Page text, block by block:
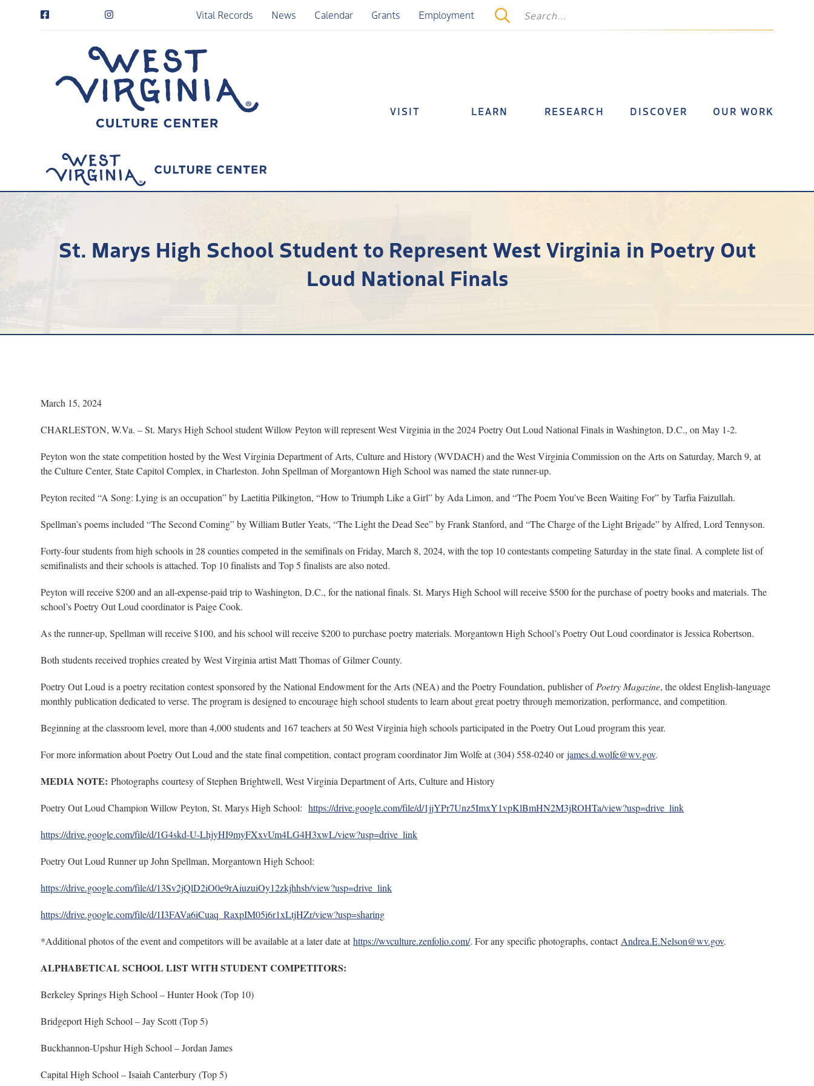
Vital Records News Calendar Grants Employment
VISIT LEARN RESEARCH DISCOVER OUR WORK
St. Marys High School Student to Represent West Virginia in Poetry Out
Loud National Finals
March 15, 2024
CHARLESTON, W.Va. – St. Marys High School student Willow Peyton will represent West Virginia in the 2024 Poetry Out Loud National Finals in Washington, D.C., on May 1-2.
Peyton won the state competition hosted by the West Virginia Department of Arts, Culture and History (WVDACH) and the West Virginia Commission on the Arts on Saturday, March 9, at
the Culture Center, State Capitol Complex, in Charleston. John Spellman of Morgantown High School was named the state runner-up.
Peyton recited “A Song: Lying is an occupation” by Laetitia Pilkington, “How to Triumph Like a Girl” by Ada Limon, and “The Poem You’ve Been Waiting For” by Tarfia Faizullah.
Spellman’s poems included “The Second Coming” by William Butler Yeats, “The Light the Dead See” by Frank Stanford, and “The Charge of the Light Brigade” by Alfred, Lord Tennyson.
Forty-four students from high schools in 28 counties competed in the semifinals on Friday, March 8, 2024, with the top 10 contestants competing Saturday in the state final. A complete list of
semifinalists and their schools is attached. Top 10 finalists and Top 5 finalists are also noted.
Peyton will receive $200 and an all-expense-paid trip to Washington, D.C., for the national finals. St. Marys High School will receive $500 for the purchase of poetry books and materials. The
school’s Poetry Out Loud coordinator is Paige Cook.
As the runner-up, Spellman will receive $100, and his school will receive $200 to purchase poetry materials. Morgantown High School’s Poetry Out Loud coordinator is Jessica Robertson.
Both students received trophies created by West Virginia artist Matt Thomas of Gilmer County.
Poetry Out Loud is a poetry recitation contest sponsored by the National Endowment for the Arts (NEA) and the Poetry Foundation, publisher of Poetry Magazine, the oldest English-language
monthly publication dedicated to verse. The program is designed to encourage high school students to learn about great poetry through memorization, performance, and competition.
Beginning at the classroom level, more than 4,000 students and 167 teachers at 50 West Virginia high schools participated in the Poetry Out Loud program this year.
For more information about Poetry Out Loud and the state final competition, contact program coordinator Jim Wolfe at (304) 558-0240 orjames.d.wolfe@wv.gov.
MEDIA NOTE: Photographs courtesy of Stephen Brightwell, West Virginia Department of Arts, Culture and History
Poetry Out Loud Champion Willow Peyton, St. Marys High School:https://drive.google.com/file/d/1jjYPr7Unz5ImxY1vpKlBmHN2M3jROHTa/view?usp=drive_link
https://drive.google.com/file/d/1G4skd-U-LhjyHI9myFXxvUm4LG4H3xwL/view?usp=drive_link
Poetry Out Loud Runner up John Spellman, Morgantown High School:
https://drive.google.com/file/d/13Sv2jQlD2iO0e9rAiuzuiOy12zkjhhsb/view?usp=drive_link
https://drive.google.com/file/d/1I3FAVa6iCuaq_RaxpIM05i6r1xLtjHZr/view?usp=sharing
*Additional photos of the event and competitors will be available at a later date athttps://wvculture.zenfolio.com/. For any specific photographs, contact Andrea.E.Nelson@wv.gov.
ALPHABETICAL SCHOOL LIST WITH STUDENT COMPETITORS:
Berkeley Springs High School – Hunter Hook (Top 10)
Bridgeport High School – Jay Scott (Top 5)
Buckhannon-Upshur High School – Jordan James
Capital High School – Isaiah Canterbury (Top 5)